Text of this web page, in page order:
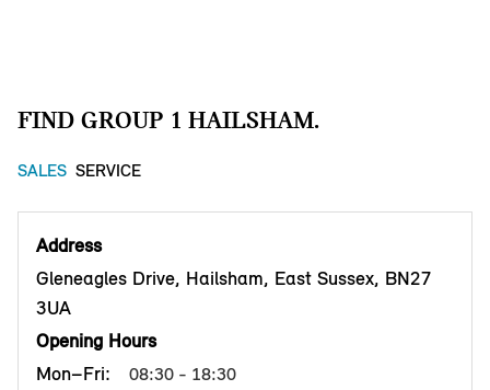
FIND GROUP 1 HAILSHAM.
SALES SERVICE
Address
Gleneagles Drive, Hailsham, East Sussex, BN27
3UA
Opening Hours
Mon–Fri:
08:30 - 18:30